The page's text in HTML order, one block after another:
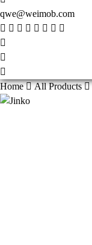
qwe@weimob.com
Home All Products